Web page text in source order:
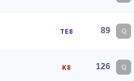
TE8 89 Q
K8 126 Q